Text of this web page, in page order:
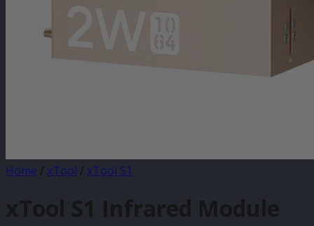
Home / xTool / xTool S1
xTool S1 Infrared Module